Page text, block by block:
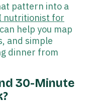
pattern into a
nutritionist for
can help you map
and simple
dinner from
30-Minute